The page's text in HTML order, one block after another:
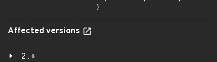
}
Affected versions
2.*